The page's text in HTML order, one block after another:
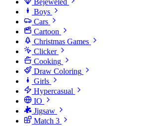
Bejeweled
Boys
Cars
Cartoon
Christmas Games
Clicker
Cooking
Draw Coloring
Girls
Hypercasual
IO
Jigsaw
Match 3